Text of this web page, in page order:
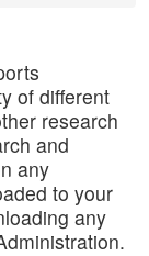
of different
research
and
any
to your
any